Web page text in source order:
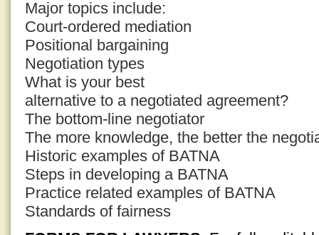
Major topics include:
Court-ordered mediation
Positional bargaining
Negotiation types
What is your best
alternative to a negotiated agreement?
The bottom-line negotiator
The more knowledge, the better the
Historic examples of BATNA
Steps in developing a BATNA
Practice related examples of BATNA
Standards of fairness